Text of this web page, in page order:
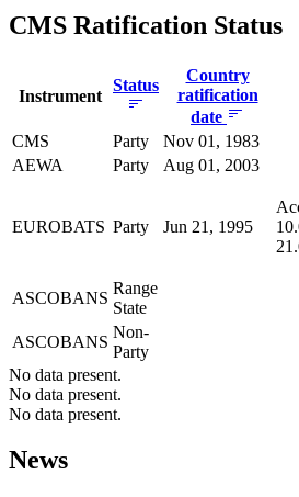
CMS Ratification Status
Instrument
Status
Country
ratification
date
CMS Party
Nov 01, 1983
AEWA
Party Aug 01, 2003
EUROBATS Party Jun 21, 1995
ASCOBANS
Range
State
ASCOBANS
Non-
Party
No data present.
No data present.
No data present.
News